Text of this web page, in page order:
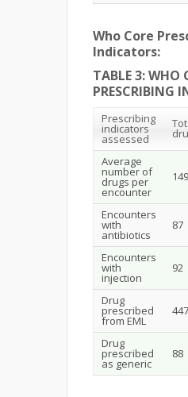
Who Core
Indicators:
TABLE 3: WHO
PRESCRIBING
Prescribing
indicators
assessed
Average
number of
drugs per
encounter
Encounters
with
antibiotics
87
Encounters
with
injection
92
Drug
prescribed
from EML
447
Drug
prescribed
as generic
88